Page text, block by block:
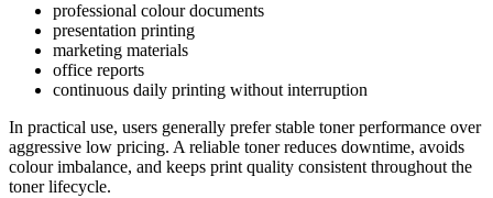
professional colour documents
presentation printing
marketing materials
office reports
continuous daily printing without interruption
In practical use, users generally prefer stable toner performance over
aggressive low pricing. A reliable toner reduces downtime, avoids
colour imbalance, and keeps print quality consistent throughout the
toner lifecycle.